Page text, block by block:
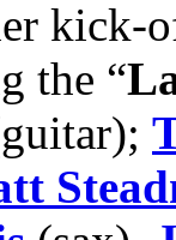
kick-
the “